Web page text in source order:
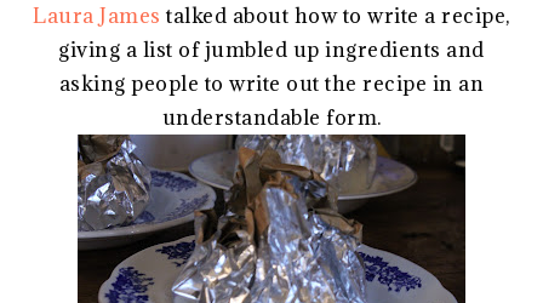
Laura James talked about how to write a recipe,
giving a list of jumbled up ingredients and
asking people to write out the recipe in an
understandable form.